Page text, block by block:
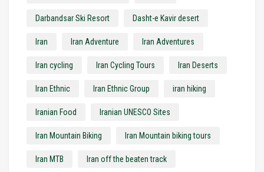
Darbandsar Ski Resort Dasht-e Kavir desert
Iran Iran Adventure Iran Adventures
Iran cycling Iran Cycling Tours Iran Deserts
Iran Ethnic Iran Ethnic Group iran hiking
Iranian Food Iranian UNESCO Sites
Iran Mountain Biking Iran Mountain biking tours
Iran MTB Iran off the beaten track